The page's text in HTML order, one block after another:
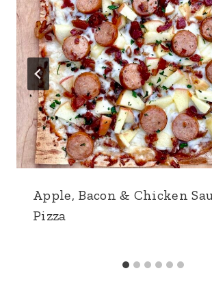
Apple, Bacon & Chicken
Pizza